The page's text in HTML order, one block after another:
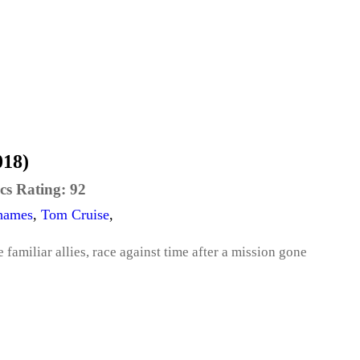
Rating: 92
, Tom Cruise,
allies, race against time after a mission gone